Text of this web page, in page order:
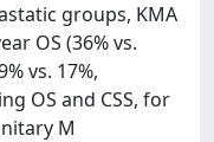
groups, KMA
OS (36% vs.
vs. 17%,
OS and CSS, for
M